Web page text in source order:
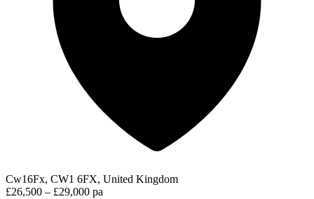
Cw16Fx, CW1 6FX, United Kingdom
£26,500 – £29,000 pa